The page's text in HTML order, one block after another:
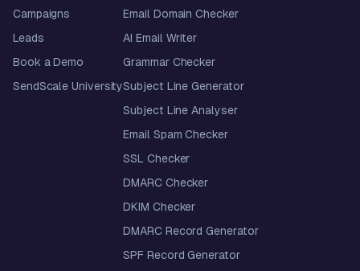
Campaigns
Leads
Book a Demo
SendScale University
Email Domain Checker
AI Email Writer
Grammar Checker
Subject Line Generator
Subject Line Analyser
Email Spam Checker
SSL Checker
DMARC Checker
DKIM Checker
DMARC Record Generator
SPF Record Generator